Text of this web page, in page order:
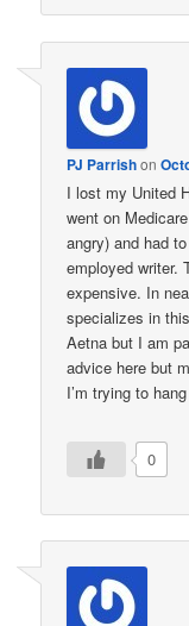
PJ Parrishon
I lost my United
went on
angry) and had
employed writer.
expensive. In
specializes in
Aetna but I am
advice here but
I’m trying to
0